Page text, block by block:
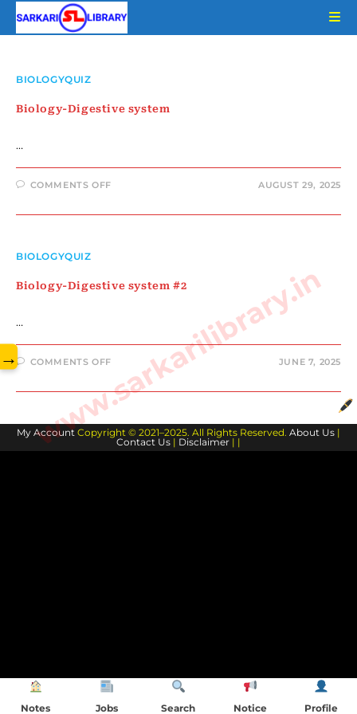
BIOLOGYQUIZ
Biology-Digestive system
…
COMMENTS OFFON
SYSTEM
AUGUST 29, 2025
BIOLOGYQUIZ
Biology-Digestive system #2
…
COMMENTS OFFON
BIOLOGY-
DIGESTIVE
SYSTEM
#2
JUNE 7, 2025
My Account Copyright © 2021–2025. All Rights Reserved. About Us |
Contact Us | Disclaimer | |
www.sarkarilibrary.in
→
Notes Jobs Search Notice Profile